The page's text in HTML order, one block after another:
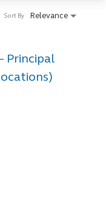
Relevance
Sort By
Principal